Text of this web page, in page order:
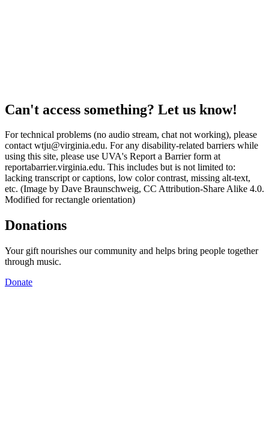
Can't access something? Let us know!
For technical problems (no audio stream, chat not working), please
contact wtju@virginia.edu. For any disability-related barriers while
using this site, please use UVA's Report a Barrier form at
reportabarrier.virginia.edu. This includes but is not limited to:
lacking transcript or captions, low color contrast, missing alt-text,
etc. (Image by Dave Braunschweig, CC Attribution-Share Alike 4.0.
Modified for rectangle orientation)
Donations
Your gift nourishes our community and helps bring people together
through music.
Donate